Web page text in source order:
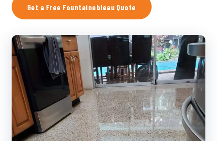
Get a Free Fountainebleau Quote